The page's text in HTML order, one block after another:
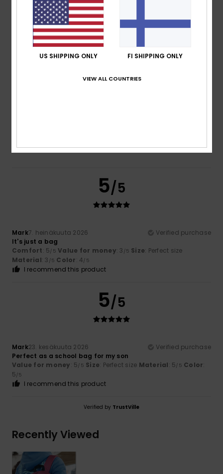
based on2 verified reviews
100% of our customers recommend this product
Comfort
5/5
Mark7. heinäkuuta 2026
Verified purchase
It's just a bag
Comfort: 5/5 Value for money: 3 /5 Size: Perfect size
Material: 3 /5 Color: 4/5
I recommend this product
5/5
Mark23. kesäkuuta 2026
Verified purchase
Perfect as a school bag for my son
Value for money: 5/5 Size: Perfect size Material: 5/5 Color:
5/5
I recommend this product
Verified by TrustVille
Recently Viewed
US SHIPPING ONLY FI SHIPPING ONLY
VIEW ALL COUNTRIES